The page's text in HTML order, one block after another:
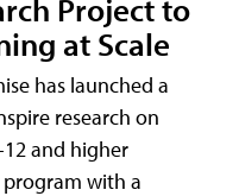
Project to
at Scale
has launched a
research on
and higher
program with a